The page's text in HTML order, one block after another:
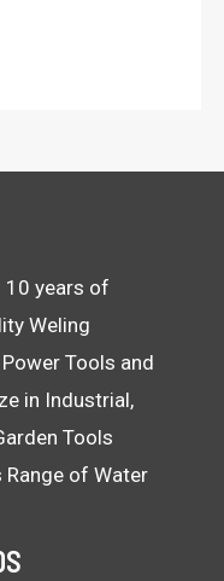
10 years of
Weling
Tools and
in Industrial,
Tools
of Water